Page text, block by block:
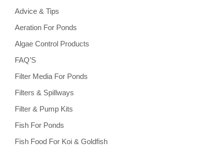
Advice & Tips
Aeration For Ponds
Algae Control Products
FAQ’S
Filter Media For Ponds
Filters & Spillways
Filter & Pump Kits
Fish For Ponds
Fish Food For Koi & Goldfish